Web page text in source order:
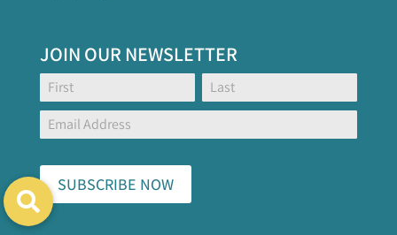
JOIN OUR NEWSLETTER
Footer
Global
Form
Name: Name:
SUBSCRIBE NOW